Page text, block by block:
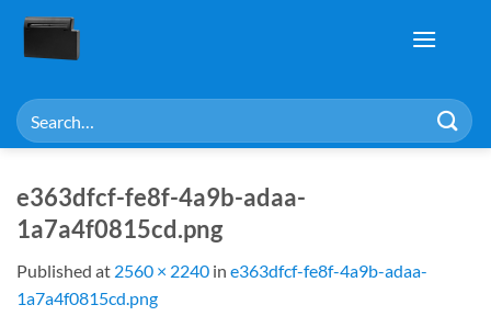
Skip
Search
for:
e363dfcf-fe8f-4a9b-adaa-
1a7a4f0815cd.png
Published at 2560 × 2240 in e363dfcf-fe8f-4a9b-adaa-
1a7a4f0815cd.png